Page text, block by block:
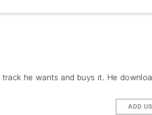
he wants and buys it. He
ADD